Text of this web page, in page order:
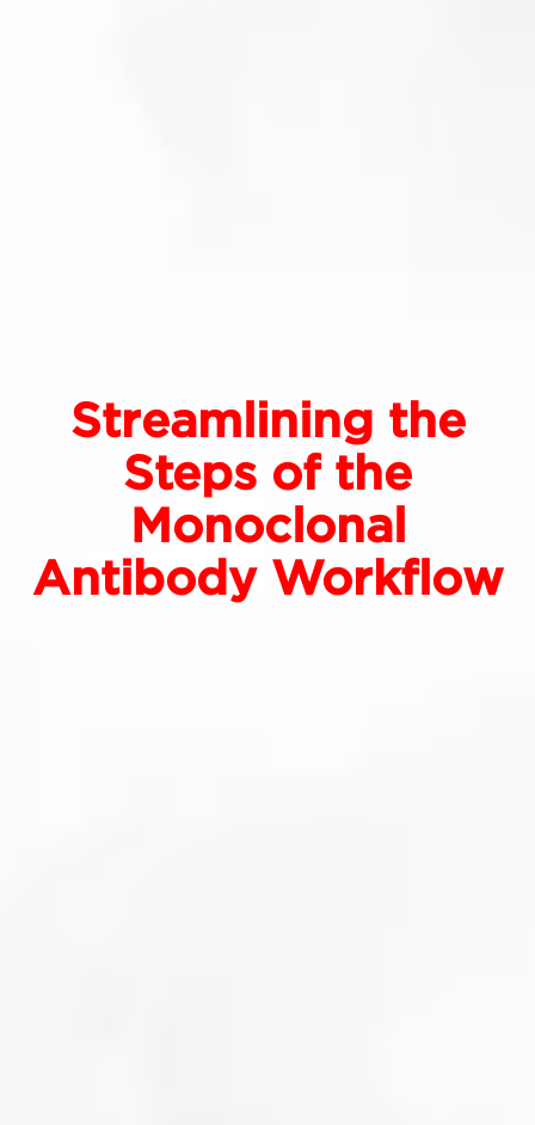
Streamlining the
Steps of the
Monoclonal
Antibody Workflow